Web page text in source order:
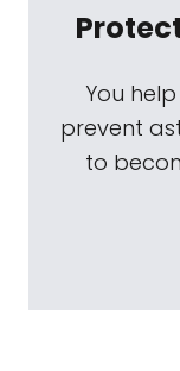
You
prevent
to